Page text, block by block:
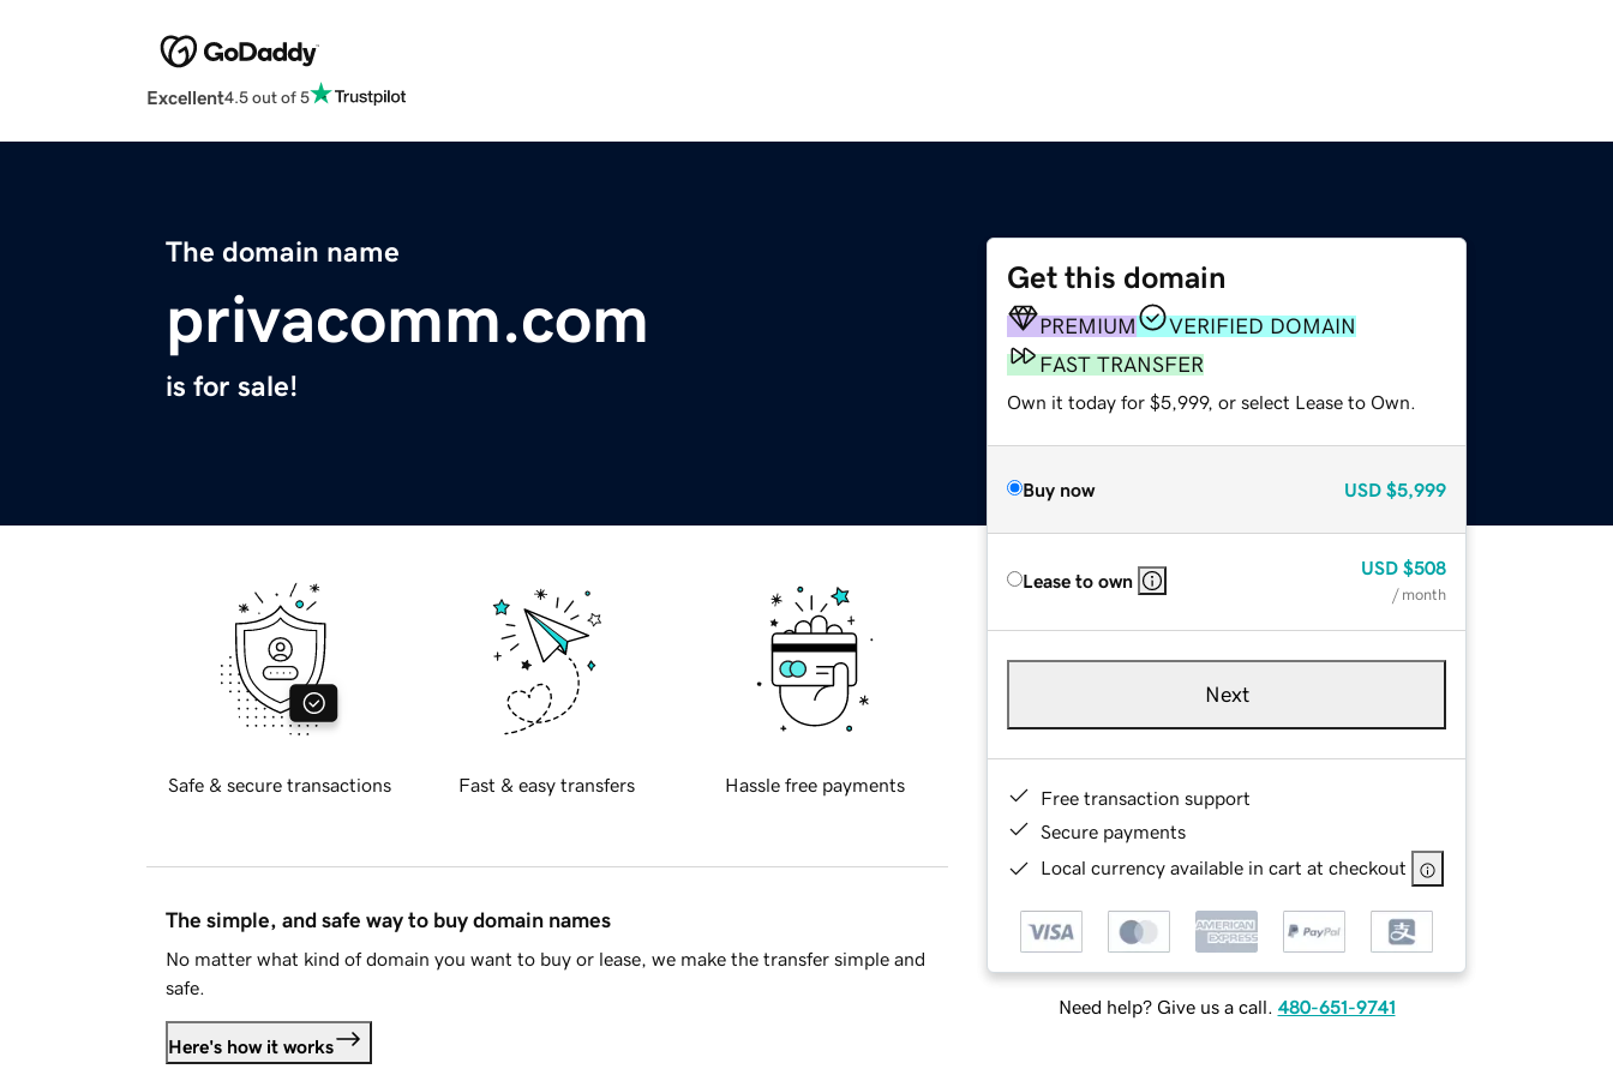
Excellent4.5 out of 5
The domain name
privacomm.com
is for sale!
Get this domain
PREMIUM
VERIFIED DOMAIN
FAST TRANSFER
Own it today for $5,999, or select Lease to Own.
Buy now USD $5,999
Lease to own
USD $508
/ month
Next
Free transaction support
Secure payments
Local currency available in cart at checkout
Need help? Give us a call. 480-651-9741
Safe & secure transactions Fast & easy transfers Hassle free payments
The simple, and safe way to buy domain names
No matter what kind of domain you want to buy or lease, we make the transfer simple and
safe.
Here's how it works